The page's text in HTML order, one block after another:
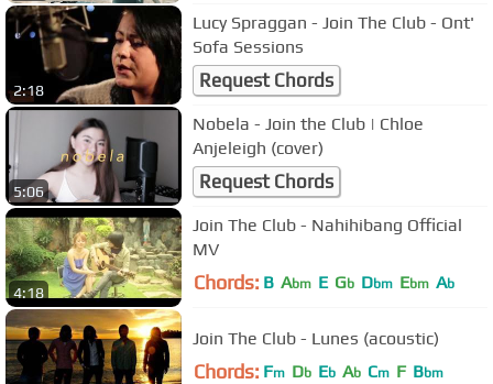
2:18
Lucy Spraggan - Join The Club - Ont'
Sofa Sessions
Request Chords
5:06
Nobela - Join the Club | Chloe
Anjeleigh (cover)
Request Chords
4:18
Join The Club - Nahihibang Official
MV
Chords: B Abm E Gb Dbm Ebm Ab
Join The Club - Lunes (acoustic)
Chords: Fm Db Eb Ab Cm F Bbm